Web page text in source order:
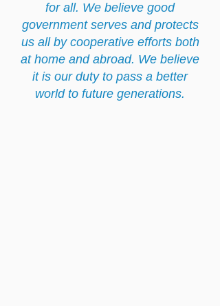
for all. We believe good
government serves and protects
us all by cooperative efforts both
at home and abroad. We believe
it is our duty to pass a better
world to future generations.